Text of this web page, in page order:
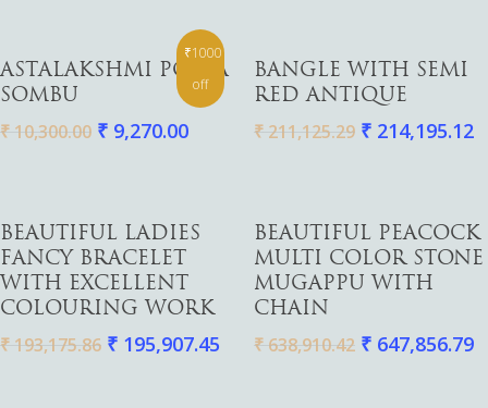
₹1000
off
Add To Cart
ASTALAKSHMI POOJA
SOMBU
₹ 10,300.00 ₹ 9,270.00
Add To Cart
BANGLE WITH SEMI
RED ANTIQUE
₹211,125.29 ₹214,195.12
Add To Cart
BEAUTIFUL LADIES
FANCY BRACELET
WITH EXCELLENT
COLOURING WORK
₹ 193,175.86 ₹ 195,907.45
Add To Cart
BEAUTIFUL PEACOCK
MULTI COLOR STONE
MUGAPPU WITH
CHAIN
₹638,910.42 ₹647,856.79